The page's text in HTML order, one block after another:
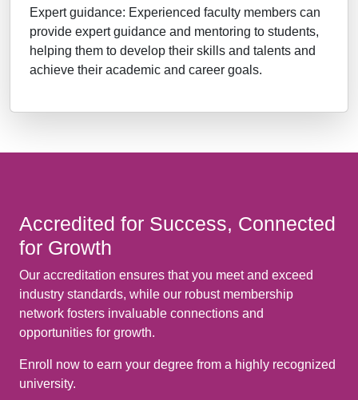
Expert guidance: Experienced faculty members can
provide expert guidance and mentoring to students,
helping them to develop their skills and talents and
achieve their academic and career goals.
Accredited for Success, Connected
for Growth
Our accreditation ensures that you meet and exceed
industry standards, while our robust membership
network fosters invaluable connections and
opportunities for growth.
Enroll now to earn your degree from a highly recognized
university.